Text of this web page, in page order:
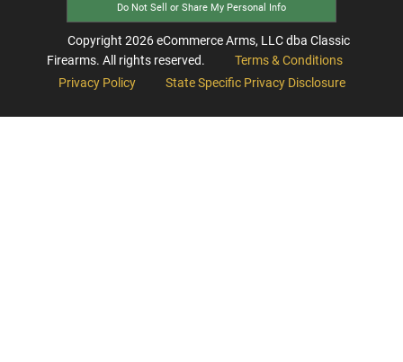
Do Not Sell or Share My Personal Info
Copyright 2026eCommerce Arms, LLC dba Classic
Firearms. All rights reserved.
Terms & Conditions
Privacy Policy
State Specific Privacy Disclosure